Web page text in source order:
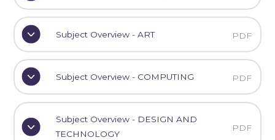
Subject Overview - ART PDF
Subject Overview - COMPUTING PDF
Subject Overview - DESIGN AND
TECHNOLOGY
PDF